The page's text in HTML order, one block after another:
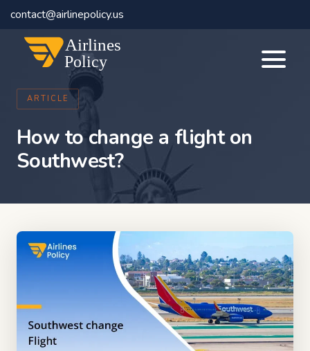
contact@airlinepolicy.us
Airlines
Policy
ARTICLE
How to change a flight on
Southwest?